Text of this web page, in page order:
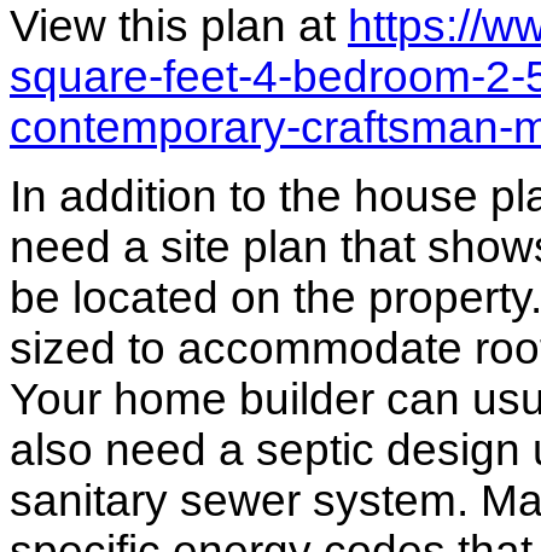
View this plan at https://
square-feet-4-bedroom-
contemporary-craftsman-
In addition to the house
need a site plan that
be located on the
sized to accommodate
Your home builder can
also need a septic
sanitary sewer system.